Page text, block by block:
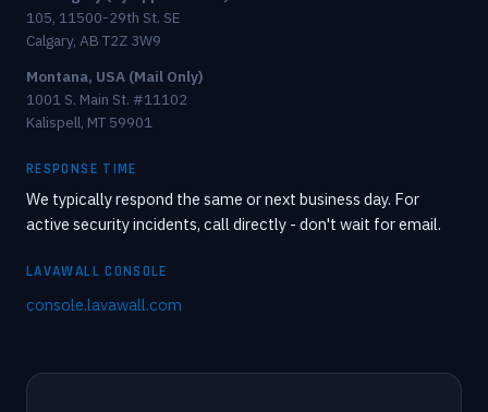
105, 11500-29th St. SE
Calgary, AB T2Z 3W9
Montana, USA (Mail Only)
1001 S. Main St. #11102
Kalispell, MT 59901
RESPONSE TIME
We typically respond the same or next business day. For
active security incidents, call directly - don't wait for email.
LAVAWALL CONSOLE
console.lavawall.com